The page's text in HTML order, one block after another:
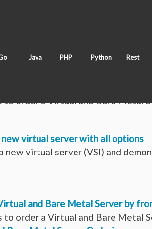
Java PHP Python Rest
to order a Virtual and Bare Metal
new virtual server with all options
new virtual server (VSI) and
and Bare Metal Server by
to order a Virtual and Bare Metal